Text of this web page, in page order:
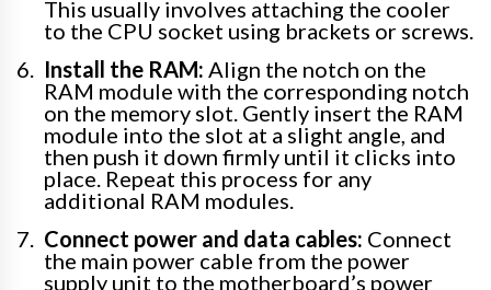
This usually involves attaching the cooler
to the CPU socket using brackets or screws.
Install the RAM: Align the notch on the
RAM module with the corresponding notch
on the memory slot. Gently insert the RAM
module into the slot at a slight angle, and
then push it down firmly until it clicks into
place. Repeat this process for any
additional RAM modules.
Connect power and data cables: Connect
the main power cable from the power
supply unit to the motherboard’s power